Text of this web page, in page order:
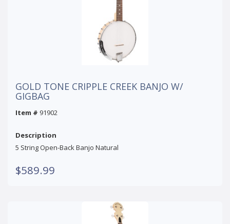
GOLD TONE CRIPPLE CREEK BANJO W/
GIGBAG
Item # 91902
Description
5 String Open-Back Banjo Natural
$589.99